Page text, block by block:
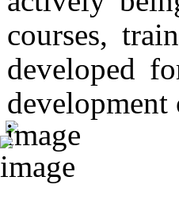
courses,
developed